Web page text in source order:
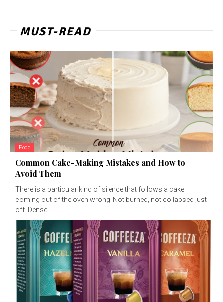
MUST-READ
Food
Common Cake-Making Mistakes and How to
Avoid Them
There is a particular kind of silence that follows a cake
coming out of the oven wrong. Not burned, not collapsed just
off. Dense...